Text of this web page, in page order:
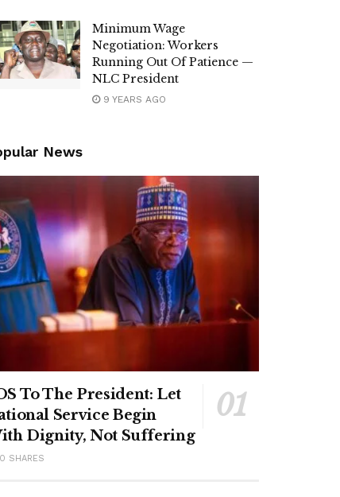
Minimum Wage
Negotiation: Workers
Running Out Of Patience —
NLC President
9 YEARS AGO
News
To The President: Let
Service Begin
Dignity, Not Suffering
0 SHARES